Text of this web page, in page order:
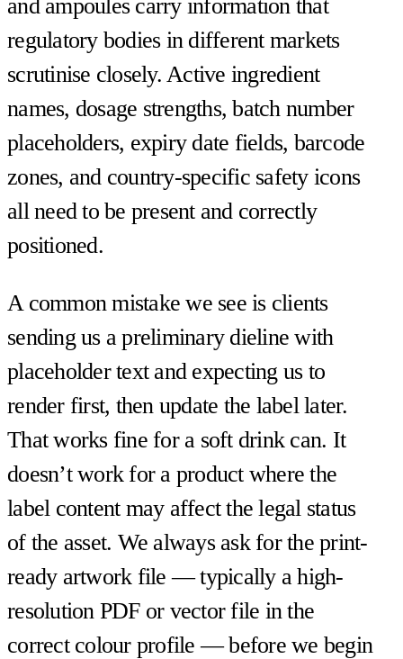
and ampoules carry information that
regulatory bodies in different markets
scrutinise closely. Active ingredient
names, dosage strengths, batch number
placeholders, expiry date fields, barcode
zones, and country-specific safety icons
all need to be present and correctly
positioned.
A common mistake we see is clients
sending us a preliminary dieline with
placeholder text and expecting us to
render first, then update the label later.
That works fine for a soft drink can. It
doesn’t work for a product where the
label content may affect the legal status
of the asset. We always ask for the print-
ready artwork file — typically a high-
resolution PDF or vector file in the
correct colour profile — before we begin